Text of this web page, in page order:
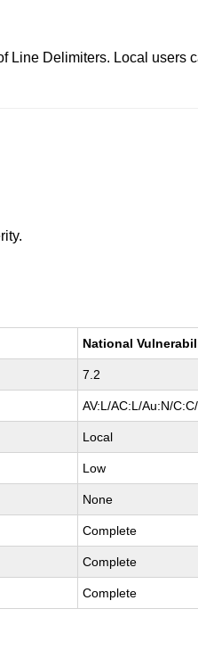
Line Delimiters. Local
National
7.2
AV:L/AC:L/Au:N/
Local
Low
None
Complete
Complete
Complete